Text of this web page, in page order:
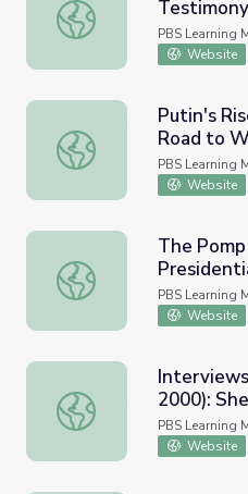
Jeff Sessions' Dramatic
PBS Learning
Website
Putin's Rise to Power |
Putin's
Road to
PBS Learning
Website
The Pomp and
The
Politics on
PBS Learning
Website
Interviews with Experts
2000):
Crisis:
PBS Learning
Website